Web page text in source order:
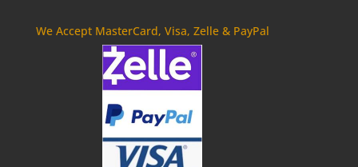
We Accept MasterCard, Visa, Zelle & PayPal